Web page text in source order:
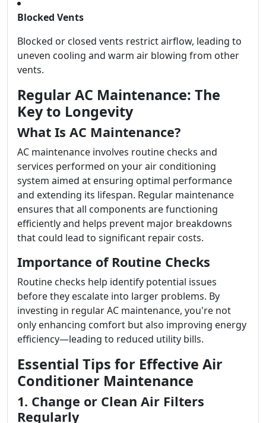
Blocked Vents
Blocked or closed vents restrict airflow, leading to
uneven cooling and warm air blowing from other
vents.
Regular AC Maintenance: The
Key to Longevity
What Is AC Maintenance?
AC maintenance involves routine checks and
services performed on your air conditioning
system aimed at ensuring optimal performance
and extending its lifespan. Regular maintenance
ensures that all components are functioning
efficiently and helps prevent major breakdowns
that could lead to significant repair costs.
Importance of Routine Checks
Routine checks help identify potential issues
before they escalate into larger problems. By
investing in regular AC maintenance, you're not
only enhancing comfort but also improving energy
efficiency—leading to reduced utility bills.
Essential Tips for Effective Air
Conditioner Maintenance
1. Change or Clean Air Filters
Regularly